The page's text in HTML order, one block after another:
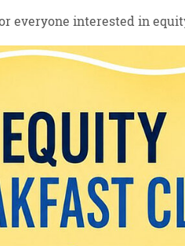
everyone interested in